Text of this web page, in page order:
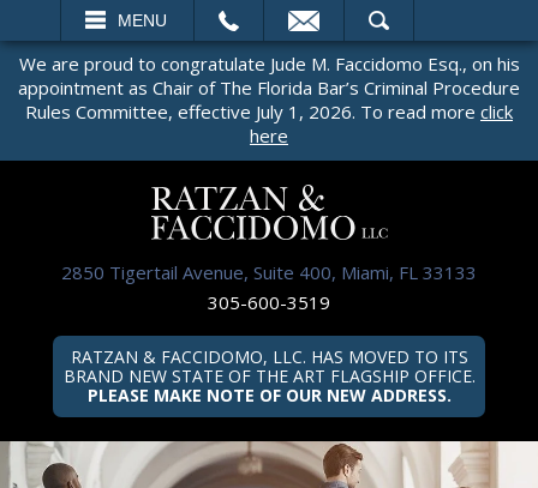
MENU
SEARCH
We are proud to congratulate Jude M. Faccidomo Esq., on his
appointment as Chair of The Florida Bar’s Criminal Procedure
Rules Committee, effective July 1, 2026. To read more click
here
2850 Tigertail Avenue, Suite 400, Miami, FL 33133
305-600-3519
RATZAN & FACCIDOMO, LLC. HAS MOVED TO ITS
BRAND NEW STATE OF THE ART FLAGSHIP OFFICE.
PLEASE MAKE NOTE OF OUR NEW ADDRESS.